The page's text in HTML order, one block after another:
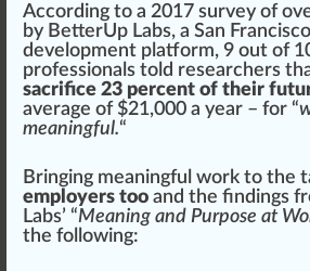
Accord ing to a 2017 survey of
by BetterUp Labs, a San
development platform, 9 out of
professionals told researchers
sacrifice 23 percent of their
average of $21,000 a year – for “
meaningful.“
Bringing meaningful work to the
employers too and the findings
Labs’ “Meaning and Purpose at
the following: